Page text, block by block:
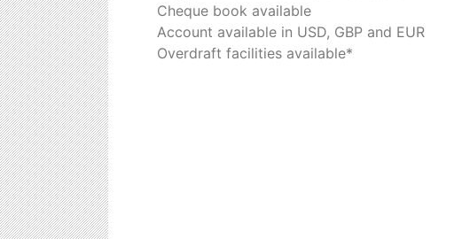
Cheque book available
Account available in USD, GBP and EUR
Overdraft facilities available*